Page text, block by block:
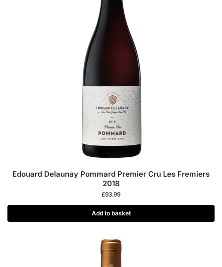
Edouard Delaunay Pommard Premier Cru Les Fremiers
2018
£93.99
Add to basket